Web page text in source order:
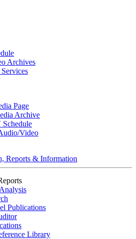
Archives
Page
Archive
Schedule
Video
Reports & Information
Publications
Library